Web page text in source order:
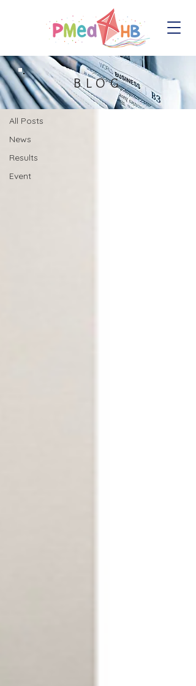
Blog
All Posts
News
Results
Event
All Posts
BLOG